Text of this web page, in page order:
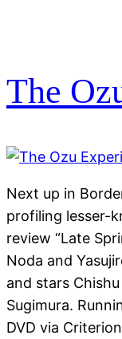
The
Next up in
profiling lesser-
review “Late
Noda and
and stars
Sugimura.
DVD via